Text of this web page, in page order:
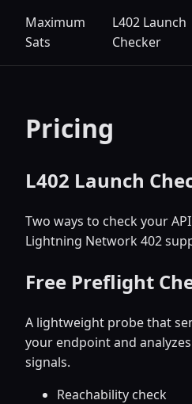
Maximum
Sats
L402 Launch
Checker
Pricing
L402 Launch
Two ways to check your
Lightning Network 402
Free Preflight
A lightweight probe that
your endpoint and
signals.
Reachability check